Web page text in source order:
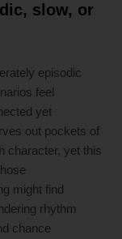
slow, or
episodic
feel
yet
out pockets of
character, yet this
might find
rhythm
chance